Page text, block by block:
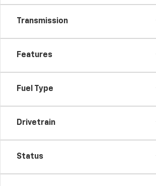
Transmission
Features
Fuel Type
Drivetrain
Status